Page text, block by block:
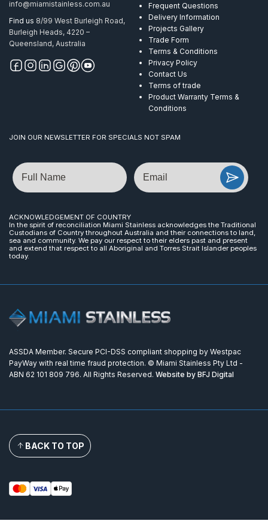
info@miamistainless.com.au
Find us 8/99 West Burleigh Road,
Burleigh Heads, 4220 –
Queensland, Australia
Frequent Questions
Delivery Information
Projects Gallery
Trade Form
Terms & Conditions
Privacy Policy
Contact Us
Terms of trade
Product Warranty Terms &
Conditions
JOIN OUR NEWSLETTER FOR SPECIALS NOT SPAM
Name Email
ACKNOWLEDGEMENT OF COUNTRY
In the spirit of reconciliation Miami Stainless acknowledges the Traditional
Custodians of Country throughout Australia and their connections to land,
sea and community. We pay our respect to their elders past and present
and extend that respect to all Aboriginal and Torres Strait Islander peoples
today.
ASSDA Member. Secure PCI-DSS compliant shopping by Westpac
PayWay with real time fraud protection. © Miami Stainless Pty Ltd -
ABN 62 101 809 796. All Rights Reserved. Website by BFJ Digital
BACK TO TOP